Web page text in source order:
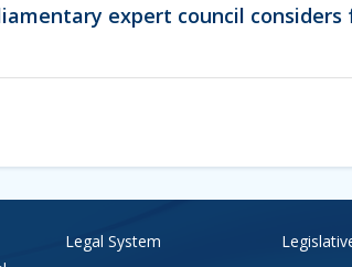
expert council
Legal System